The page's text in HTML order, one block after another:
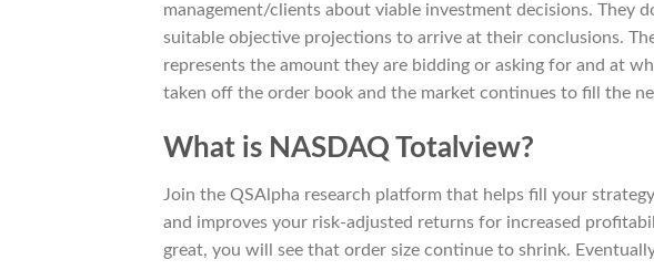
management/clients about viable investment decisions. They
suitable objective projections to arrive at their conclusions.
represents the amount they are bidding or asking for and at
taken off the order book and the market continues to fill the
What is NASDAQ Totalview?
Join the QSAlpha research platform that helps fill your
and improves your risk-adjusted returns for increased
great, you will see that order size continue to shrink.